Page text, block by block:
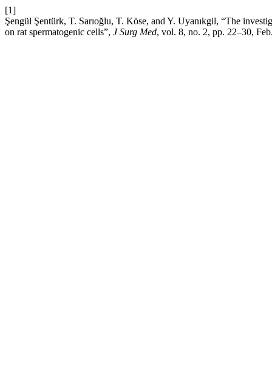
[1]
Şengül Şentürk, T. Sarıoğlu, T. Köse, and Y. Uyanıkgil, “The
on rat spermatogenic cells”, J Surg Med, vol. 8, no. 2, pp. 22–30,